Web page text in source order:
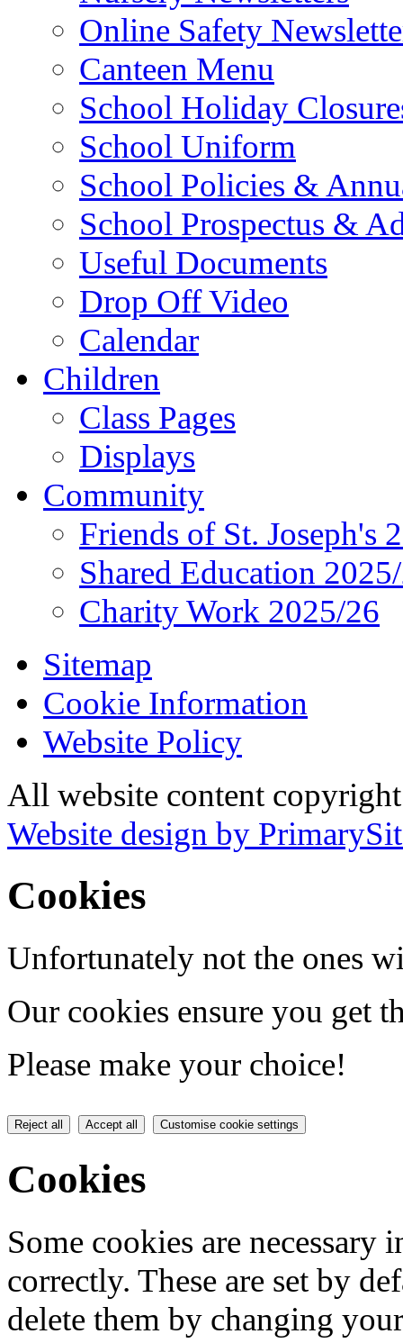
Online Safety
Canteen Menu
School Holiday
School Uniform
School Policies &
School Prospectus &
Useful Documents
Drop Off Video
Calendar
Children
Class Pages
Displays
Community
Friends of St. Joseph's
Shared Education
Charity Work 2025/26
Sitemap
Cookie Information
Website Policy
All website content
Website design by
Cookies
Unfortunately not the ones
Our cookies ensure you get
Please make your choice!
Reject all Accept all Customise cookie settings
Cookies
Some cookies are
correctly. These are set by
delete them by changing